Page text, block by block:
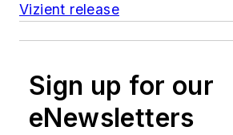
Vizient release
Sign up for our
eNewsletters